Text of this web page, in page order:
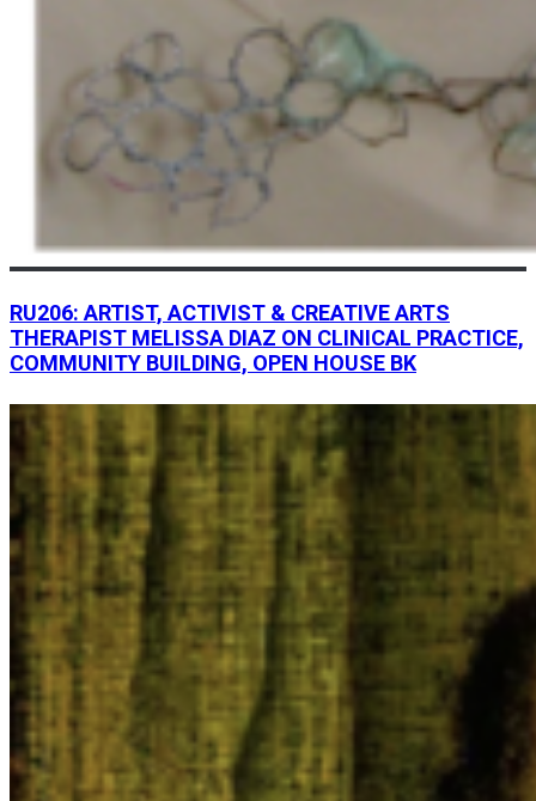
RU206: ARTIST, ACTIVIST & CREATIVE ARTS
THERAPIST MELISSA DIAZ ON CLINICAL PRACTICE,
COMMUNITY BUILDING, OPEN HOUSE BK